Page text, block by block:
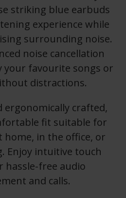
striking blue earbuds
experience while
surrounding noise.
noise cancellation
your favourite songs or
distractions.
ergonomically crafted,
fit suitable for
home, in the office, or
Enjoy intuitive touch
hassle-free audio
and calls.